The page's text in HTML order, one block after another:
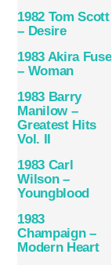
1982 Tom Scott
– Desire
1983 Akira Fuse
– Woman
1983 Barry
Manilow –
Greatest Hits
Vol. II
1983 Carl
Wilson –
Youngblood
1983
Champaign –
Modern Heart